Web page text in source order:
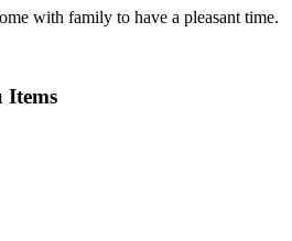
with family to have a pleasant time.
Items